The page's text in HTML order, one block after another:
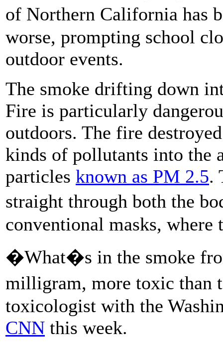
of Northern California has
worse, prompting school
outdoor events.
The smoke drifting down
Fire is particularly
outdoors. The fire
kinds of pollutants into the
particles known as PM 2.5.
straight through both the
conventional masks,
�What�s in the smoke
milligram, more toxic than
toxicologist with the
CNN this week.